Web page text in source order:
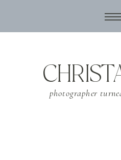
photographer